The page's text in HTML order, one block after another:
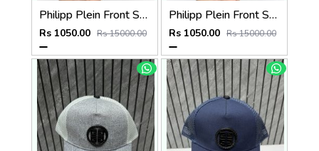
Philipp Plein Front Skull Logo Premium Unisex Cap With Safety Box
Rs 1050.00 Rs 15000.00
Philipp Plein Front Skull Logo Premium Unisex Cap With Safety Box
Rs 1050.00 Rs 15000.00